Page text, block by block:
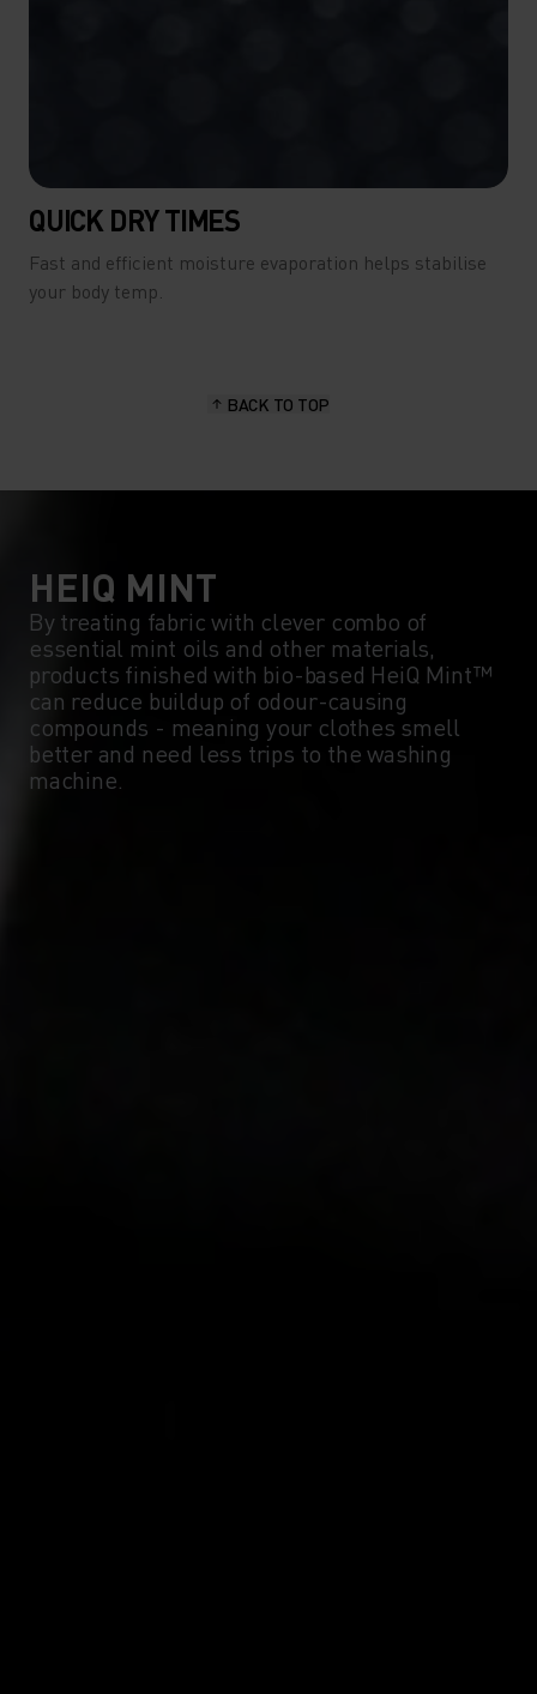
QUICK DRY TIMES
Fast and efficient moisture evaporation helps stabilise
your body temp.
BACK TO TOP
HEIQ MINT
By treating fabric with clever combo of
essential mint oils and other materials,
products finished with bio-based HeiQ Mint™
can reduce buildup of odour-causing
compounds - meaning your clothes smell
better and need less trips to the washing
machine.